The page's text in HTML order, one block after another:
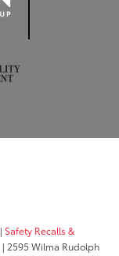
| Safety Recalls &
| 2595 Wilma Rudolph